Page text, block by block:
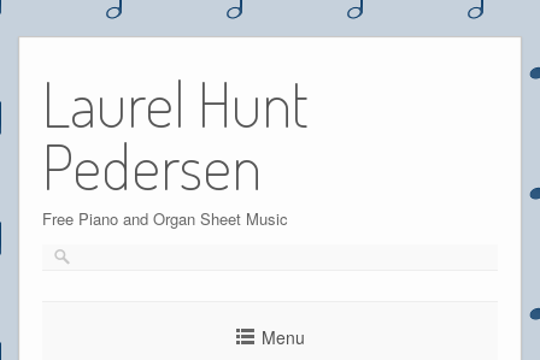
content
Laurel Hunt
Pedersen
Free Piano and Organ Sheet Music
Menu